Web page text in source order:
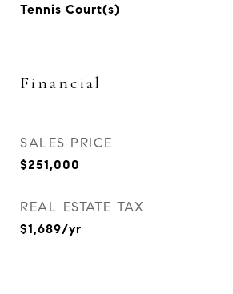
Tennis Court(s)
Financial
SALES PRICE
$251,000
REAL ESTATE TAX
$1,689/yr